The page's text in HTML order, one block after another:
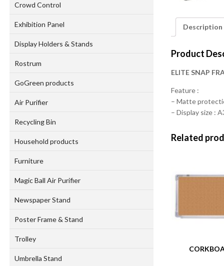
Crowd Control
Exhibition Panel
Display Holders & Stands
Rostrum
GoGreen products
Air Purifier
Recycling Bin
Household products
Furniture
Magic Ball Air Purifier
Newspaper Stand
Poster Frame & Stand
Trolley
Umbrella Stand
Description
Product
ELITE SNAP
Feature :
– Matte
– Display size :
Related